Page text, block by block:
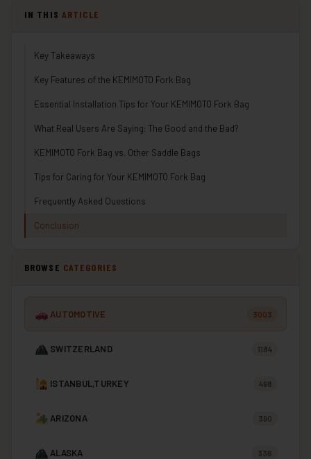
IN THIS ARTICLE
Key Takeaways
Key Features of the KEMIMOTO Fork Bag
Essential Installation Tips for Your KEMIMOTO Fork Bag
What Real Users Are Saying: The Good and the Bad?
KEMIMOTO Fork Bag vs. Other Saddle Bags
Tips for Caring for Your KEMIMOTO Fork Bag
Frequently Asked Questions
Conclusion
BROWSE CATEGORIES
AUTOMOTIVE 3003
SWITZERLAND 1184
ISTANBUL,TURKEY 498
ARIZONA 390
ALASKA 336